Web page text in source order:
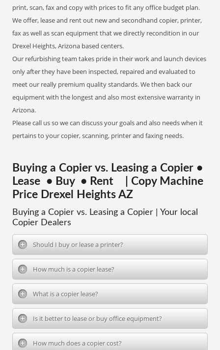
print, scan, fax and copy with prices to fit any office budget plan.
We offer, lease and rent out new and secondhand copier, printer,
fax as well as scan equipment that we directly recondition in our
Drexel Heights, Arizona based centers.
Our refurbishing team takes pride in their work and launch devices
only after they have been inspected, repaired and evaluated to
meet our really premium quality standards. We then back our
equipment with the longest and also most extensive warranty in
Arizona.
Please call us so we can discuss your goals and also needs when it
pertains to your copier, scanning, printer and faxing needs.
Buying a Copier vs. Leasing a Copier •
Lease • Buy • Rent | Copy Machine
Price Drexel Heights AZ
Buying a Copier vs. Leasing a Copier | Your local
Copier Dealers
Should I buy or lease a printer?
How much is a copier lease?
What is a copier lease?
Is it better to lease or buy office equipment?
How much does a copier cost?